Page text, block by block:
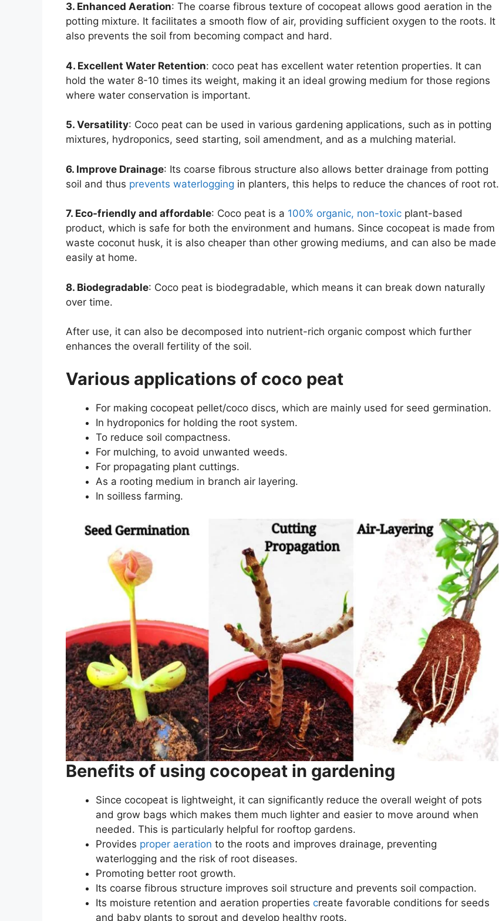
3. Enhanced Aeration: The coarse fibrous texture of cocopeat allows good aeration in the
potting mixture. It facilitates a smooth flow of air, providing sufficient oxygen to the roots. It
also prevents the soil from becoming compact and hard.
4. Excellent Water Retention: coco peat has excellent water retention properties. It can
hold the water 8-10 times its weight, making it an ideal growing medium for those regions
where water conservation is important.
5. Versatility: Coco peat can be used in various gardening applications, such as in potting
mixtures, hydroponics, seed starting, soil amendment, and as a mulching material.
6. Improve Drainage: Its coarse fibrous structure also allows better drainage from potting
soil and thus prevents waterlogging in planters, this helps to reduce the chances of root rot.
7. Eco-friendly and affordable: Coco peat is a 100% organic, non-toxic plant-based
product, which is safe for both the environment and humans. Since cocopeat is made from
waste coconut husk, it is also cheaper than other growing mediums, and can also be made
easily at home.
8. Biodegradable: Coco peat is biodegradable, which means it can break down naturally
over time.
After use, it can also be decomposed into nutrient-rich organic compost which further
enhances the overall fertility of the soil.
Various applications of coco peat
For making cocopeat pellet/coco discs, which are mainly used for seed germination.
In hydroponics for holding the root system.
To reduce soil compactness.
For mulching, to avoid unwanted weeds.
For propagating plant cuttings.
As a rooting medium in branch air layering.
In soilless farming.
Benefits of using cocopeat in gardening
Since cocopeat is lightweight, it can significantly reduce the overall weight of pots
and grow bags which makes them much lighter and easier to move around when
needed. This is particularly helpful for rooftop gardens.
Provides proper aeration to the roots and improves drainage, preventing
waterlogging and the risk of root diseases.
Promoting better root growth.
Its coarse fibrous structure improves soil structure and prevents soil compaction.
Its moisture retention and aeration properties create favorable conditions for seeds
and baby plants to sprout and develop healthy roots.